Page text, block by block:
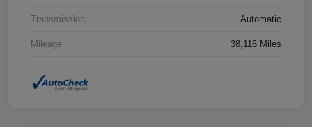
Transmission Automatic
Mileage 38,116 Miles